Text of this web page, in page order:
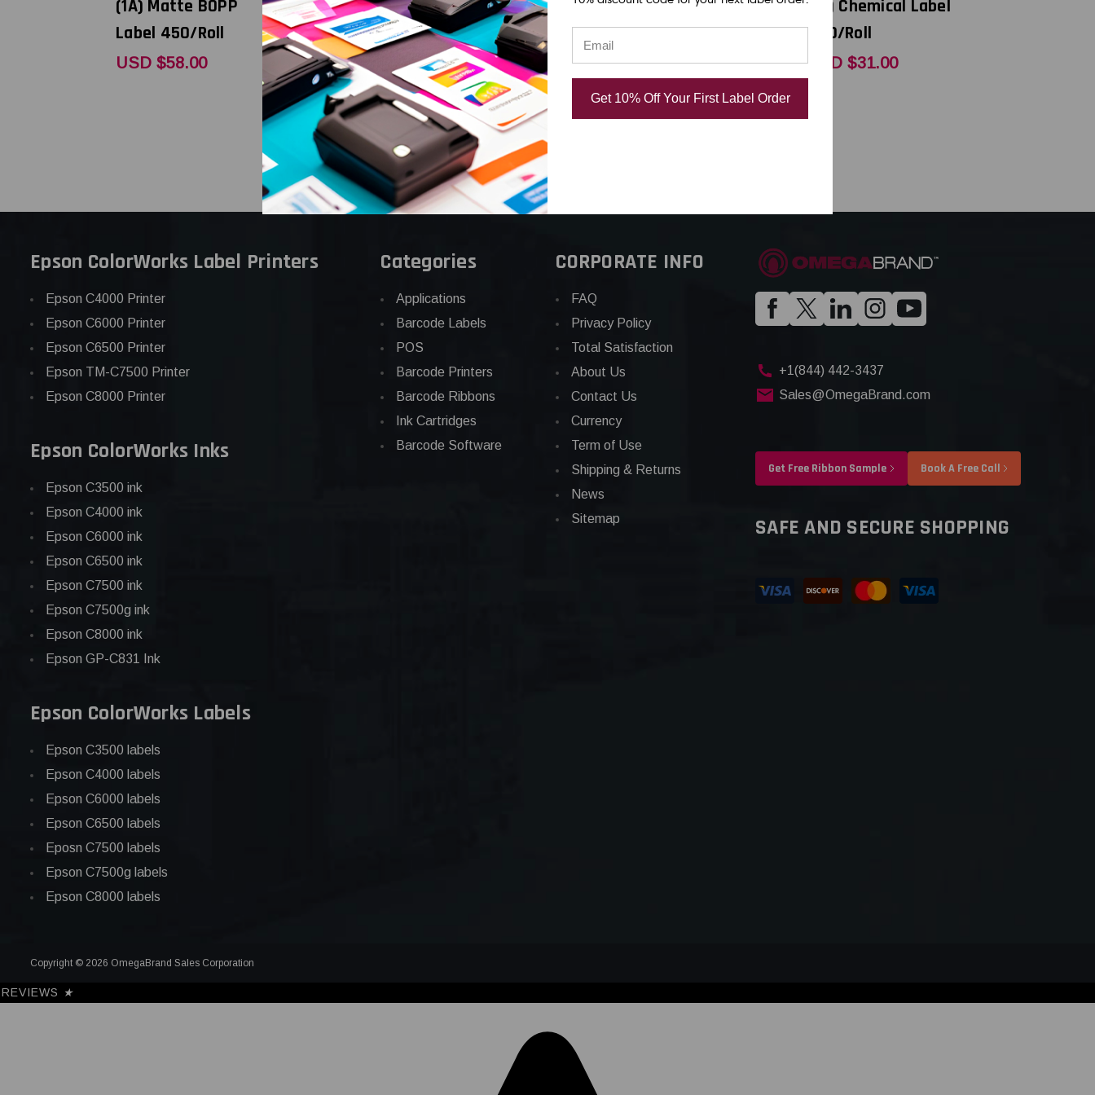
(1A) Matte BOPP
Label 450/Roll
USD $58.00
(1A) High Gloss
Paper Label
450/Roll
USD $43.00
Matte Paper Label
290/Roll
USD $40.00
Matte Paper Label
380/Roll
USD $38.00
(1A) Chemical Label
400/Roll
USD $31.00
Epson ColorWorks Label Printers
Epson C4000 Printer
Epson C6000 Printer
Epson C6500 Printer
Epson TM-C7500 Printer
Epson C8000 Printer
Epson ColorWorks Inks
Epson C3500 ink
Epson C4000 ink
Epson C6000 ink
Epson C6500 ink
Epson C7500 ink
Epson C7500g ink
Epson C8000 ink
Epson GP-C831 Ink
Epson ColorWorks Labels
Epson C3500 labels
Epson C4000 labels
Epson C6000 labels
Epson C6500 labels
Eposn C7500 labels
Epson C7500g labels
Epson C8000 labels
Categories
Applications
Barcode Labels
POS
Barcode Printers
Barcode Ribbons
Ink Cartridges
Barcode Software
CORPORATE INFO
FAQ
Privacy Policy
Total Satisfaction
About Us
Contact Us
Currency
Term of Use
Shipping & Returns
News
Sitemap
+1(844) 442-3437
Sales@OmegaBrand.com
Get Free Ribbon Sample Book A Free Call
SAFE AND SECURE SHOPPING
Copyright © 2026 OmegaBrand Sales Corporation
REVIEWS ★
Get 10% Off Your First Label Order